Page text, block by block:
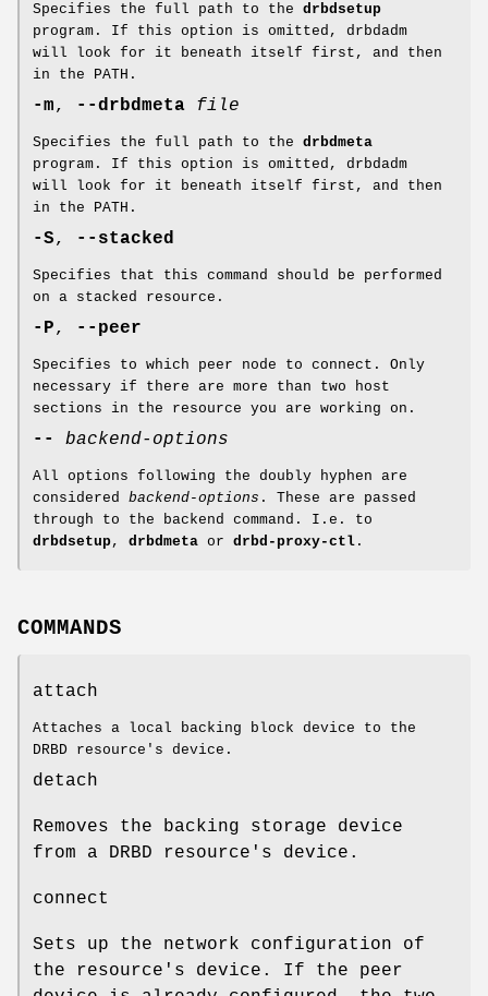
Specifies the full path to the drbdsetup
program. If this option is omitted, drbdadm
will look for it beneath itself first, and then
in the PATH.
-m, --drbdmeta file
Specifies the full path to the drbdmeta
program. If this option is omitted, drbdadm
will look for it beneath itself first, and then
in the PATH.
-S, --stacked
Specifies that this command should be performed
on a stacked resource.
-P, --peer
Specifies to which peer node to connect. Only
necessary if there are more than two host
sections in the resource you are working on.
-- backend-options
All options following the doubly hyphen are
considered backend-options . These are passed
through to the backend command. I.e. to
drbdsetup, drbdmeta or drbd-proxy-ctl .
COMMANDS
attach
Attaches a local backing block device to the
DRBD resource's device.
detach
Removes the backing storage device
from a DRBD resource's device.
connect
Sets up the network configuration of
the resource's device. If the peer